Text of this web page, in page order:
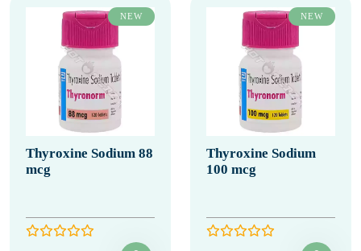
NEW
Thyroxine Sodium 88
mcg
NEW
Thyroxine Sodium
100 mcg